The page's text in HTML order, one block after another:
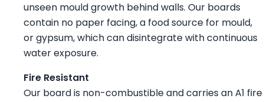
unseen mould growth behind walls. Our boards
contain no paper facing, a food source for mould,
or gypsum, which can disintegrate with continuous
water exposure.
Fire Resistant
Our board is non-combustible and carries an A1 fire